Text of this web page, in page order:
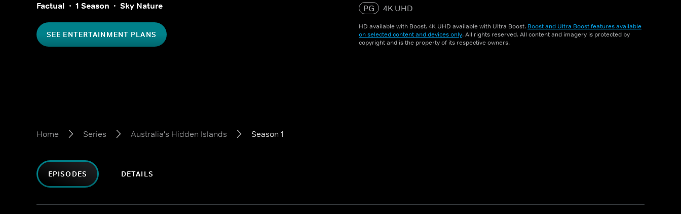
Factual 1 Season Sky Nature
SEE ENTERTAINMENT PLANS
PG
4K UHD
HD available with Boost. 4K UHD available with Ultra Boost. Boost and Ultra Boost features available
on selected content and devices only. All rights reserved. All content and imagery is protected by
copyright and is the property of its respective owners.
Home Series Australia's Hidden Islands Season 1
EPISODES DETAILS